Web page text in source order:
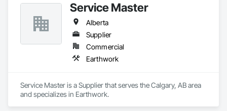
Service Master
Alberta
Supplier
Commercial
Earthwork
Service Master is a Supplier that serves the Calgary, AB area
and specializes in Earthwork.